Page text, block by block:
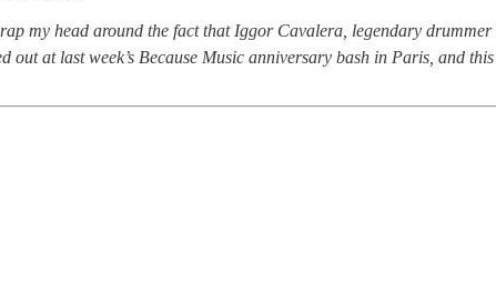
my head around the fact that Iggor Cavalera, legendary drummer
at last week’s Because Music anniversary bash in Paris, and